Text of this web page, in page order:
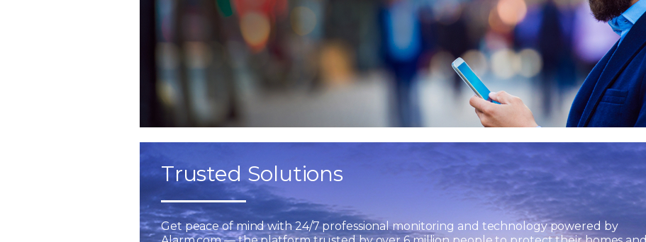
Trusted Solutions
Get peace of mind with 24/7 professional monitoring and technology powered by